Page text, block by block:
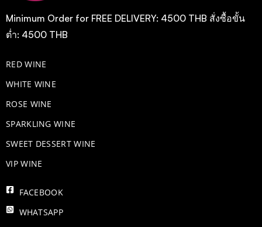
Minimum Order for FREE DELIVERY: 4500 THB สั่งซื้อขั้น
ต่ำ: 4500 THB
RED WINE
WHITE WINE
ROSE WINE
​SPARKLING WINE
SWEET DESSERT WINE
VIP WINE
FACEBOOK
WHATSAPP